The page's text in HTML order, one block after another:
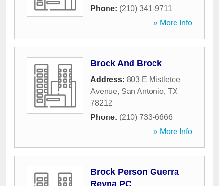
Phone: (210) 341-9711
» More Info
Brock And Brock
Address: 803 E Mistletoe
Avenue, San Antonio, TX
78212
Phone: (210) 733-6666
» More Info
Brock Person Guerra
Reyna PC